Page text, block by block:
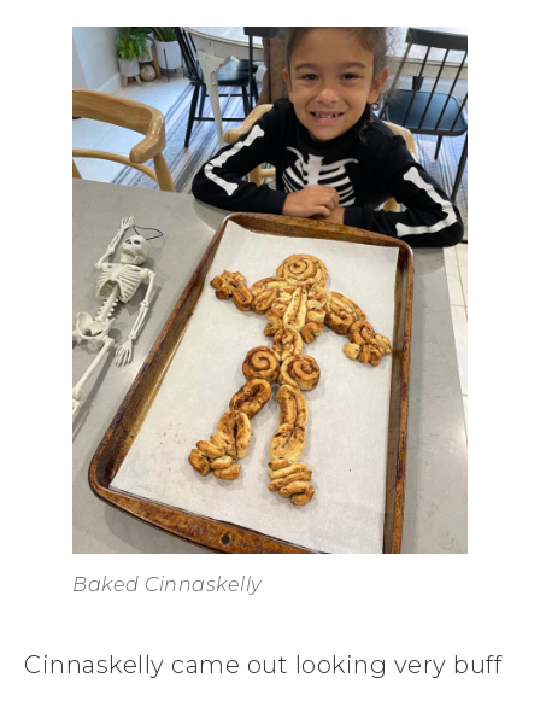
Baked Cinnaskelly
Cinnaskelly came out looking very buff